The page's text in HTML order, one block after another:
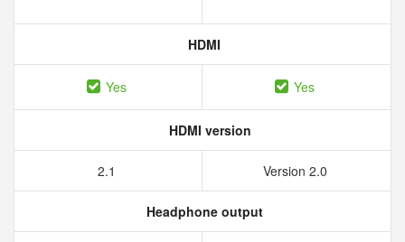
HDMI
Yes Yes
HDMI version
2.1 Version 2.0
Headphone output